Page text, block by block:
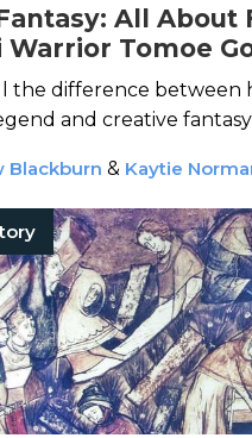
All About
Warrior Tomoe
the difference between
and creative
Blackburn & Kaytie